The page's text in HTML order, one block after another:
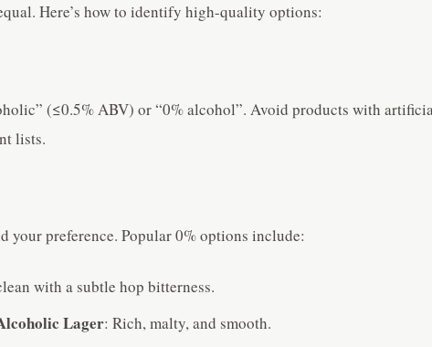
Here’s how to identify high-quality options:
(≤0.5% ABV) or “0% alcohol”. Avoid products with
lists.
your preference. Popular 0% options include:
with a subtle hop bitterness.
Lager: Rich, malty, and smooth.